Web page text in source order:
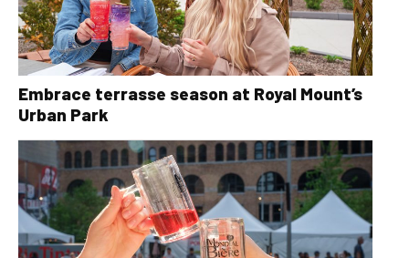
Embrace terrasse season at Royal Mount’s
Urban Park